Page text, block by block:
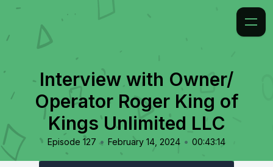
Interview with Owner/
Operator Roger King of
Kings Unlimited LLC
Episode 127 • February 14, 2024 • 00:43:14